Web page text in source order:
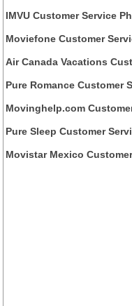
IMVU Customer Service
Moviefone Customer
Air Canada Vacations
Pure Romance Customer
Movinghelp.com
Pure Sleep Customer
Movistar Mexico